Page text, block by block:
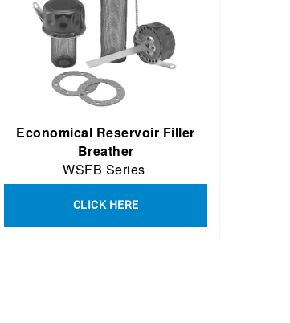
Economical Reservoir Filler
Breather
WSFB Series
CLICK HERE